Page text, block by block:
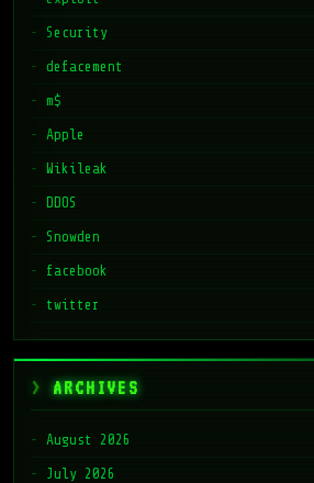
Security
defacement
m$
Apple
Wikileak
DDOS
Snowden
facebook
twitter
ARCHIVES
August 2026
July 2026